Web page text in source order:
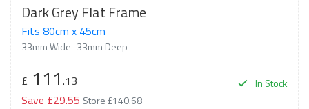
Dark Grey Flat Frame
Fits 80cm x 45cm
33mm Wide 33mm Deep
In Stock
£ 111 .13
Save £29.55 Store £140.68